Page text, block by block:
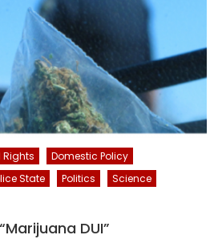
Domestic Policy
State Politics
Science
DUI”